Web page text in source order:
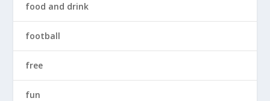
food and drink
football
free
fun